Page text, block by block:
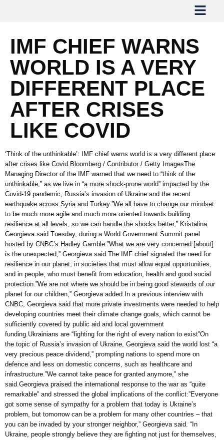
IMF CHIEF WARNS
WORLD IS A VERY
DIFFERENT PLACE
AFTER CRISES
LIKE COVID
‘Think of the unthinkable’: IMF chief warns world is a very different place
after crises like Covid.Bloomberg / Contributor / Getty ImagesThe
Managing Director of the IMF warned that we need to “think of the
unthinkable,” as we live in “a more shock-prone world” impacted by the
Covid-19 pandemic, Russia’s invasion of Ukraine and the recent
earthquake across Syria and Turkey.”We all have to change our mindset
to be much more agile and much more oriented towards building
resilience at all levels, so we can handle the shocks better,” Kristalina
Georgieva said Tuesday, during a World Government Summit panel
hosted by CNBC’s Hadley Gamble.”What we are very concerned [about]
is the unexpected,” Georgieva said.The IMF chief signaled the need for
resilience in our planet, in societies that must allow equal opportunities,
and in people, who must benefit from education, health and good social
protection.”We are not where we should be in being good stewards of our
planet for our children,” Georgieva added.In a previous interview with
CNBC, Georgieva said that more private investments were needed to help
developing countries meet their climate change goals, which cannot be
sufficiently covered by public aid and local government
funding.Ukrainians are “fighting for the right of every nation to exist”On
the topic of Russia’s invasion of Ukraine, Georgieva said the world lost “a
very precious peace dividend,” prompting nations to spend more on
defence and less on domestic concerns, such as healthcare and
infrastructure.”We cannot take peace for granted anymore,” she
said.Georgieva praised the international response to the war as “quite
remarkable” and stressed the global implications of the conflict:”Everyone
got some sense of sympathy for a problem that today is Ukraine’s
problem, but tomorrow can be a problem for many other countries – that
you can be invaded by your stronger neighbor,” Georgieva said. “In
Ukraine, people strongly believe they are fighting not just for themselves,